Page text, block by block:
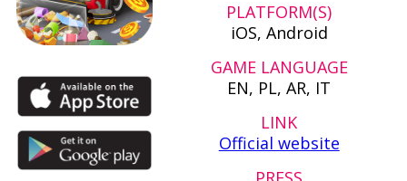
PLATFORM(S)
iOS, Android
GAME LANGUAGE
EN, PL, AR, IT
LINK
Official website